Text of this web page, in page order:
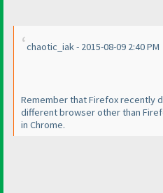
chaotic_iak - 2015-08-09 2:40 PM
Remember that Firefox recently
different browser other than
in Chrome.